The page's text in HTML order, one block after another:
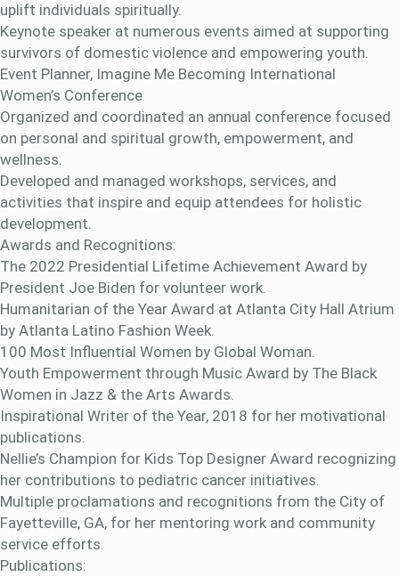
uplift individuals spiritually.
Keynote speaker at numerous events aimed at supporting
survivors of domestic violence and empowering youth.
Event Planner, Imagine Me Becoming International
Women’s Conference
Organized and coordinated an annual conference focused
on personal and spiritual growth, empowerment, and
wellness.
Developed and managed workshops, services, and
activities that inspire and equip attendees for holistic
development.
Awards and Recognitions:
The 2022 Presidential Lifetime Achievement Award by
President Joe Biden for volunteer work.
Humanitarian of the Year Award at Atlanta City Hall Atrium
by Atlanta Latino Fashion Week.
100 Most Influential Women by Global Woman.
Youth Empowerment through Music Award by The Black
Women in Jazz & the Arts Awards.
Inspirational Writer of the Year, 2018 for her motivational
publications.
Nellie’s Champion for Kids Top Designer Award recognizing
her contributions to pediatric cancer initiatives.
Multiple proclamations and recognitions from the City of
Fayetteville, GA, for her mentoring work and community
service efforts.
Publications: